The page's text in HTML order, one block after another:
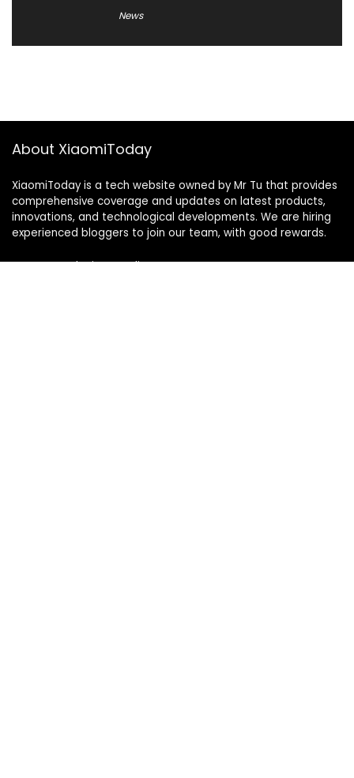
News
About XiaomiToday
XiaomiToday is a tech website owned by Mr Tu that provides
comprehensive coverage and updates on latest products,
innovations, and technological developments. We are hiring
experienced bloggers to join our team, with good rewards.
Contact Us|Privacy Policy